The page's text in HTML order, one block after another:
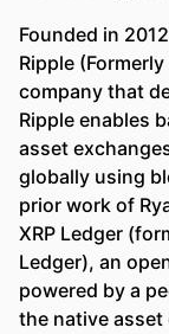
Founded in
Ripple
company that
Ripple enables
asset
globally using
prior work of
XRP Ledger
Ledger), an
powered by a
the native asset